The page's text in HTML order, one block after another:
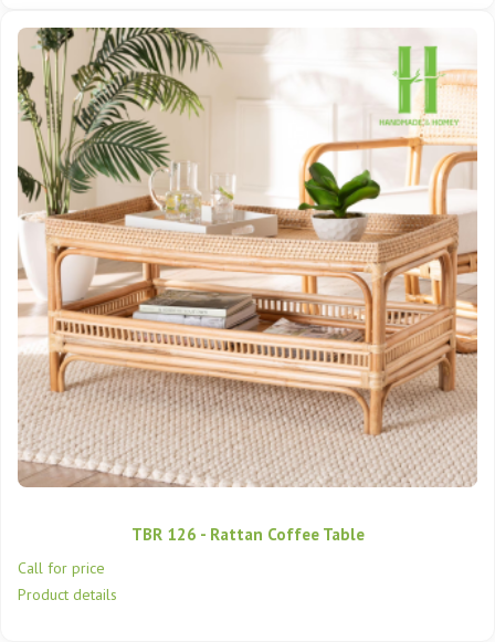
TBR 126 - Rattan Coffee Table
Call for price
Product details